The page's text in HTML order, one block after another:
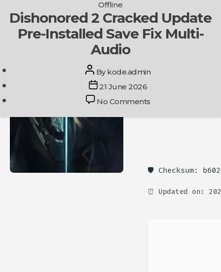
Skip
content
Get In Touch
Categories
Offline
Dishonored 2 Cracked Update
Pre-Installed Save Fix Multi-
Audio
Post
author
Bykode.admin
Post
date
21 June 2026
No Commentson
Installed
Save
Fix
Multi-
🛡️ Checksum:
⏰ Updated on: